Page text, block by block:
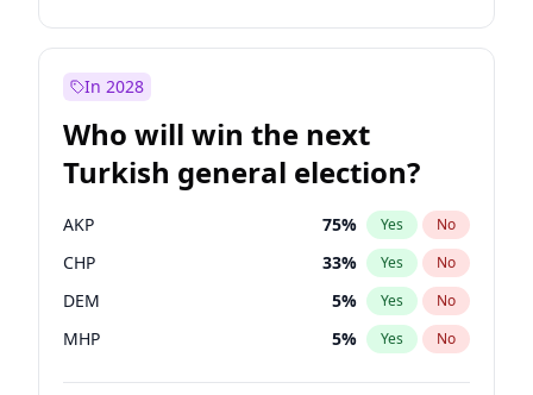
In 2028
Who will win the next
Turkish general election?
AKP 75% Yes No
CHP 33% Yes No
DEM 5% Yes No
MHP 5% Yes No